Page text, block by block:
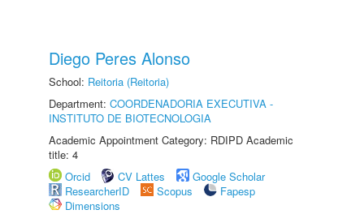
Diego Peres Alonso
School: Reitoria (Reitoria)
Department: COORDENADORIA EXECUTIVA -
INSTITUTO DE BIOTECNOLOGIA
Academic Appointment Category: RDIPD Academic
title: 4
Orcid
CV Lattes
Google Scholar
ResearcherID
Scopus
Fapesp
Dimensions